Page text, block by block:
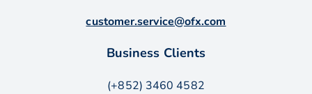
customer.service@ofx.com
Business Clients
(+852) 3460 4582